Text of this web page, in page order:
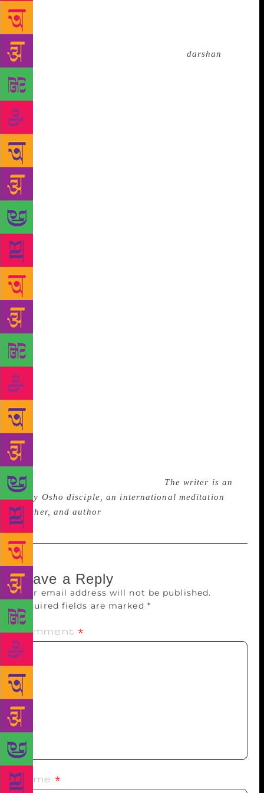
college in 1920, he received the invitation to
participate in the International Conference of the
Religious Liberals in Boston. Before he left for
America, Mahavatar Babaji gave him a darshan
said, “Always remain fearless; you shall always be
divinely protected.” Yukteshwor Giri also lifted his
spirits by saying, “All doors are open to you now.
Go to America. Spiritual energy will enter through
the eyes of any person you gaze at and their spiritual
journey will be kickstarted. Even if you are in the
middle of a dense forest, you will find a friend.” His
guru’s blessings came true. Wherever Yogananda
went in America, he found a friend and through their
help, he established the headquarters of the Yogoda
Satsang Society in Los Angeles in 1925 After making
arduous efforts to preach the spiritual significance of
yoga in the West for 32 years, Yogananda left his
body in California on March 7, 1952. On that day, he
was attending a dinner party for Binay Ranjan Sen,
the visiting Indian Ambassador to the United States,
at the Biltmore Hotel in Los Angeles. At the end of
the feast, Swamiji spoke about the possibility of a
“United World” through the cohesion of the East and
the West. According to Daya Mata, a direct disciple
of Yogananda, who was head of the Self Realization
Fellowship from 1955-2010, Swamiji concluded his
speech with his poem, ‘My India’: “…where Ganges,
woods, Himalayan caves and men dream God I am
hallowed my body touched that sod.” As soon as he
finished the last verse of his poem, he raised his eyes
to his third eye and his body flopped on the floor.
His body is preserved in Forest Lawn Memorial Park
Cemetery in Glendale, California. The writer is an
early Osho disciple, an international meditation
teacher, and author
Leave a Reply
Your email address will not be published.
Required fields are marked *
Comment *
Name *